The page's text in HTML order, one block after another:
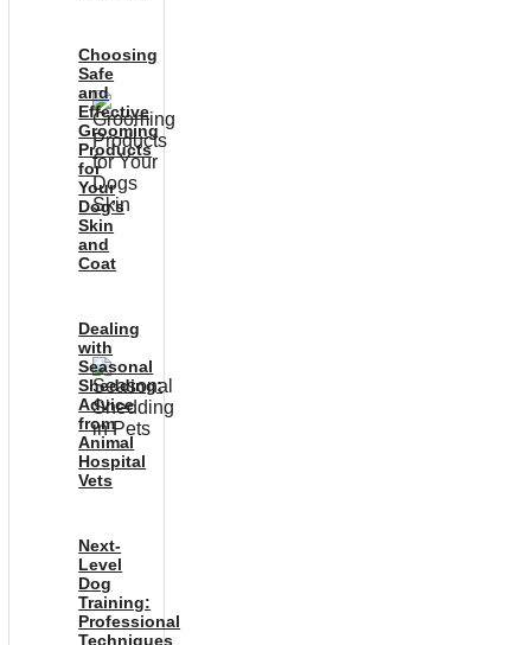
Choosing
Safe
and
Effective
Grooming
Products
for
Your
Dog’s
Skin
and
Coat
Dealing
with
Seasonal
Shedding:
Advice
from
Animal
Hospital
Vets
Next-
Level
Dog
Training:
Professional
Techniques